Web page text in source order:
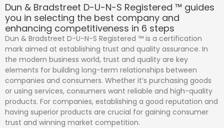
Dun & Bradstreet D-U-N-S Registered ™ guides
you in selecting the best company and
enhancing competitiveness in 6 steps
Dun & Bradstreet D-U-N-S Registered ™ is a certification
mark aimed at establishing trust and quality assurance. In
the modern business world, trust and quality are key
elements for building long-term relationships between
companies and consumers. Whether it’s purchasing goods
or using services, consumers want reliable and high-quality
products. For companies, establishing a good reputation and
having superior products are crucial for gaining consumer
trust and winning market competition.